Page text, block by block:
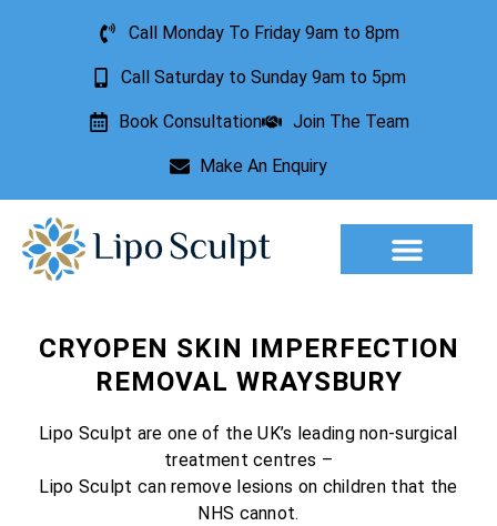
Call Monday To Friday 9am to 8pm
Call Saturday to Sunday 9am to 5pm
Book Consultation Join The Team
Make An Enquiry
CRYOPEN SKIN IMPERFECTION
REMOVAL WRAYSBURY
Lipo Sculpt are one of the UK’s leading non-surgical
treatment centres –
Lipo Sculpt can remove lesions on children that the
NHS cannot.